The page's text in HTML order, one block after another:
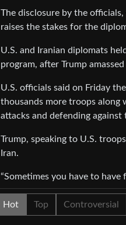
The disclosure by the
raises the stakes for the
U.S. and Iranian diplomats
program, after Trump
U.S. officials said on Friday
thousands more troops along
attacks and defending against
Trump, speaking to U.S.
Iran.
“Sometimes you have to
Hot Top Controversial